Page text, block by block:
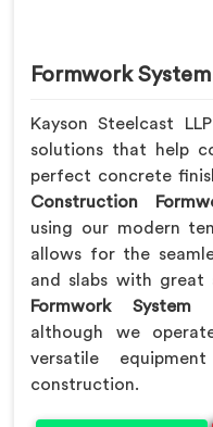
Formwork System
Kayson Steelcast
solutions that help
perfect concrete
Construction
using our modern
allows for the
and slabs with
Formwork System
although we
versatile
construction.